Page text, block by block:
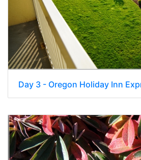
Day 3 - Oregon Holiday Inn